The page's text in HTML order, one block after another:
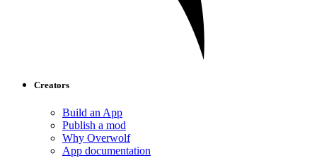
Creators
Build an App
Publish a mod
Why Overwolf
App documentation